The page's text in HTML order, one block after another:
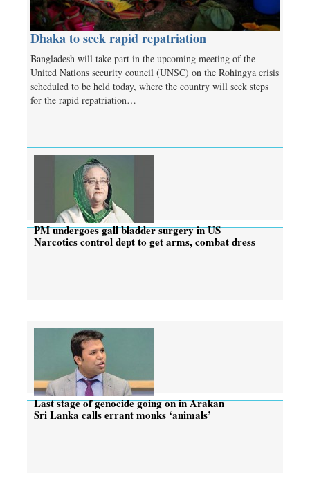
Dhaka to seek rapid repatriation
Bangladesh will take part in the upcoming meeting of the
United Nations security council (UNSC) on the Rohingya crisis
scheduled to be held today, where the country will seek steps
for the rapid repatriation…
PM undergoes gall bladder surgery in US
Narcotics control dept to get arms, combat dress
Last stage of genocide going on in Arakan
Sri Lanka calls errant monks ‘animals’